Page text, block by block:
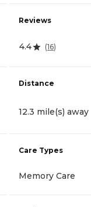
Reviews
4.4 (16)
Distance
12.3 mile(s) away
Care Types
Memory Care